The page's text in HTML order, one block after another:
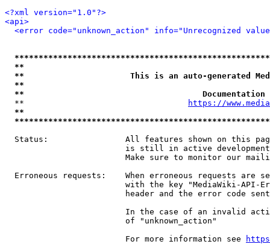
<?xml version="1.0"?>
<api>
<error code="unknown_action" info="Unrecognized
**
**                      This is an auto-generated
**
**
  **
https://
**
Status:                All features shown on this
is still in active
Make sure to monitor our
Erroneous requests:    When erroneous requests are
with the key "MediaWiki-API-
header and the error code
In the case of an invalid
                         of "unknown_action"
                         For more information see